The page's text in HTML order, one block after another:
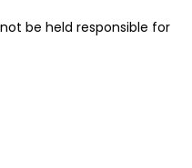
be held responsible for